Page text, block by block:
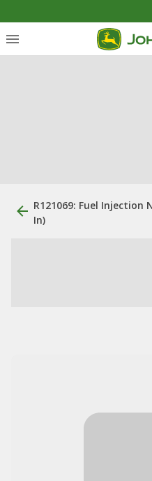
R121069: Fuel Injection
In)